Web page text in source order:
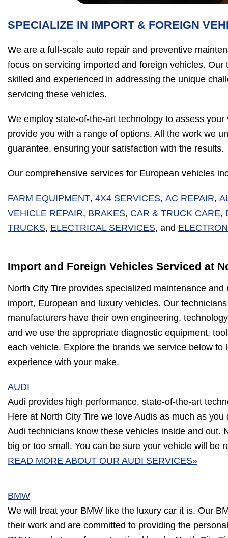
SPECIALIZE IN IMPORT & FOREIGN
We are a full-scale auto repair and preventive
focus on servicing imported and foreign vehicles. Our
skilled and experienced in addressing the unique
servicing these vehicles.
We employ state-of-the-art technology to assess
provide you with a range of options. All the work we
guarantee, ensuring your satisfaction with the results.
Our comprehensive services for European vehicles
FARM EQUIPMENT, 4X4 SERVICES, AC REPAIR,
VEHICLE REPAIR, BRAKES, CAR & TRUCK CARE,
TRUCKS, ELECTRICAL SERVICES, and
Import and Foreign Vehicles Serviced at
North City Tire provides specialized maintenance
import, European and luxury vehicles. Our
manufacturers have their own engineering,
and we use the appropriate diagnostic equipment,
each vehicle. Explore the brands we service below to
experience with your make.
AUDI
Audi provides high performance, state-of-the-art
Here at North City Tire we love Audis as much as
Audi technicians know these vehicles inside and out.
big or too small. You can be sure your vehicle will be
READ MORE ABOUT OUR AUDI SERVICES»
BMW
We will treat your BMW like the luxury car it is. Our
their work and are committed to providing the